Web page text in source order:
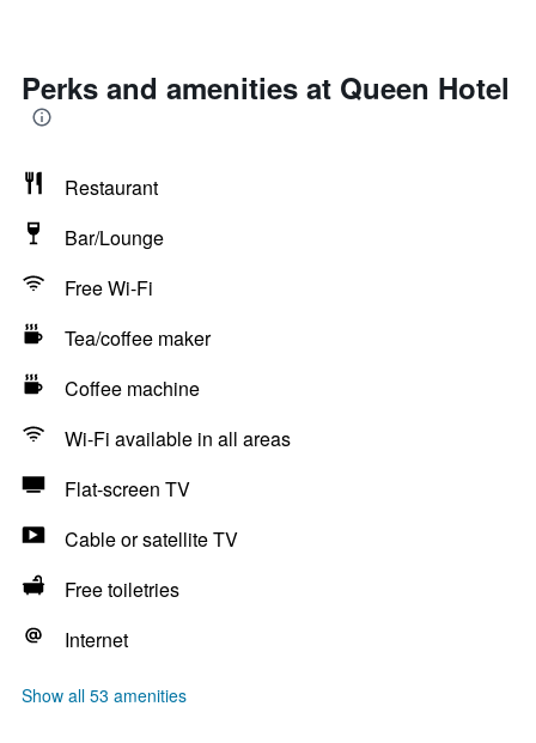
Perks and amenities at Queen Hotel
Restaurant
Bar/Lounge
Free Wi-Fi
Tea/coffee maker
Coffee machine
Wi-Fi available in all areas
Flat-screen TV
Cable or satellite TV
Free toiletries
Internet
Show all 53 amenities